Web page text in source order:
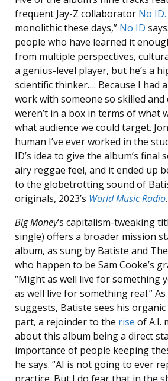
frequent Jay-Z collaborator No ID.
monolithic these days,” No ID
people who have learned it
from multiple perspectives,
a genius-level player, but he’s a
scientific thinker…. Because I had
work with someone so skilled and
weren’t in a box in terms of what
what audience we could target.
human I’ve ever worked in the
ID’s idea to give the album’s final
airy reggae feel, and it ended up
to the globetrotting sound of
originals, 2023’s World Music Radio.
Big Money‘s capitalism-tweaking
single) offers a broader mission
album, as sung by Batiste and
who happen to be Sam Cooke’s
“Might as well live for something
as well live for something real.”
suggests, Batiste sees his
part, a rejoinder to the rise of A.I.
about this album being a direct
importance of people keeping
he says. “AI is not going to ever